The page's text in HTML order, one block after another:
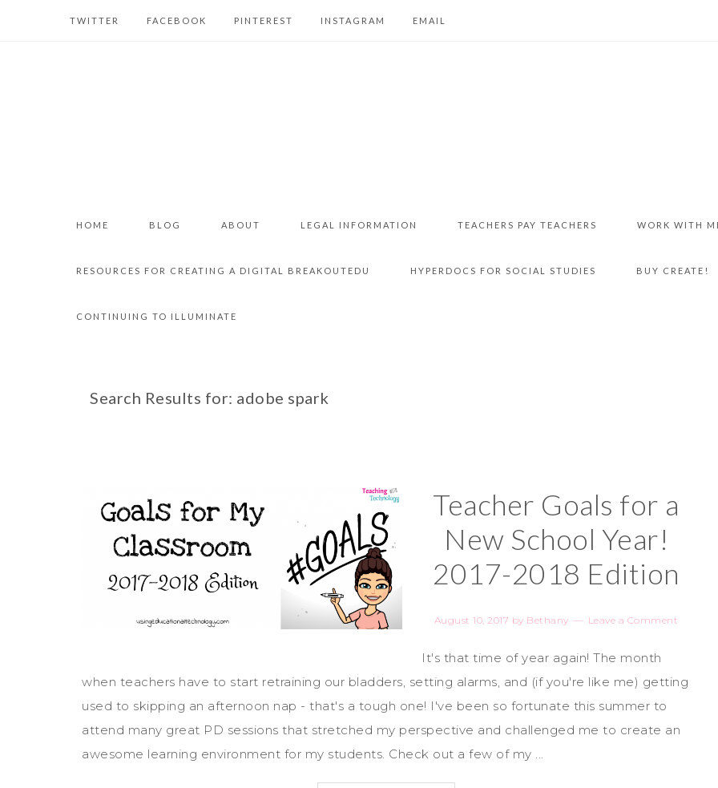
TWITTER FACEBOOK PINTEREST INSTAGRAM EMAIL
HOME BLOG ABOUT LEGAL INFORMATION TEACHERS PAY TEACHERS WORK WITH
RESOURCES FOR CREATING A DIGITAL BREAKOUTEDU HYPERDOCS FOR SOCIAL STUDIES BUY CREATE!
CONTINUING TO ILLUMINATE
Search Results for: adobe spark
Teacher Goals for a
New School Year!
2017-2018 Edition
August 10, 2017 by Bethany Leave a Comment
It's that time of year again! The month
when teachers have to start retraining our bladders, setting alarms, and (if you're like me) getting
used to skipping an afternoon nap - that's a tough one! I've been so fortunate this summer to
attend many great PD sessions that stretched my perspective and challenged me to create an
awesome learning environment for my students. Check out a few of my ...